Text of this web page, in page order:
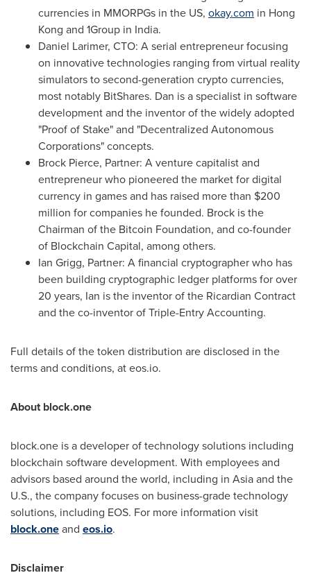
currencies in MMORPGs in the US, okay.com in Hong
Kong and 1Group in India.
Daniel Larimer, CTO: A serial entrepreneur focusing
on innovative technologies ranging from virtual reality
simulators to second-generation crypto currencies,
most notably BitShares. Dan is a specialist in software
development and the inventor of the widely adopted
"Proof of Stake" and "Decentralized Autonomous
Corporations" concepts.
Brock Pierce, Partner: A venture capitalist and
entrepreneur who pioneered the market for digital
currency in games and has raised more than $200
million for companies he founded. Brock is the
Chairman of the Bitcoin Foundation, and co-founder
of Blockchain Capital, among others.
Ian Grigg, Partner: A financial cryptographer who has
been building cryptographic ledger platforms for over
20 years, Ian is the inventor of the Ricardian Contract
and the co-inventor of Triple-Entry Accounting.
Full details of the token distribution are disclosed in the
terms and conditions, at eos.io.
About block.one
block.one is a developer of technology solutions including
blockchain software development. With employees and
advisors based around the world, including in Asiaand the
U.S., the company focuses on business-grade technology
solutions, including EOS. For more information visit
block.oneand eos.io.
Disclaimer